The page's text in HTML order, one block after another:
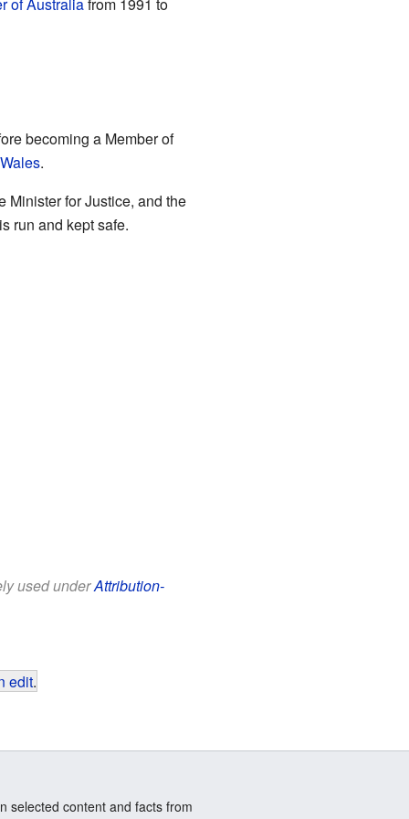
becoming a Member of
.
Minister for Justice, and the
run and kept safe.
used underAttribution-
edit.
selected content and facts from